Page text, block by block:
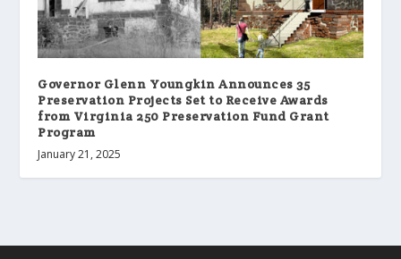
Governor Glenn Youngkin Announces 35
Preservation Projects Set to Receive Awards
from Virginia 250 Preservation Fund Grant
Program
January 21, 2025